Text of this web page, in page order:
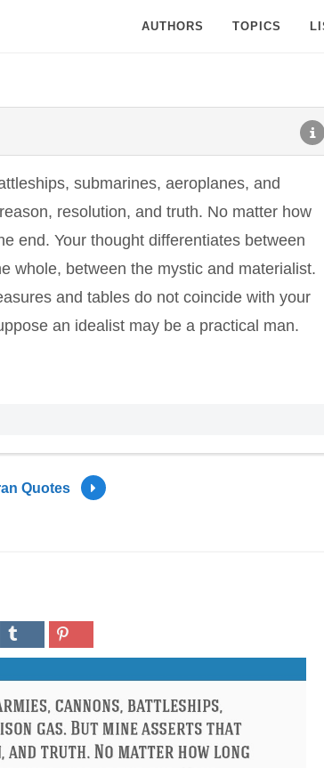
AUTHORS TOPICS
submarines, aeroplanes, and
resolution, and truth. No matter how
end. Your thought differentiates between
whole, between the mystic and materialist.
and tables do not coincide with your
an idealist may be a practical man.
Quotes